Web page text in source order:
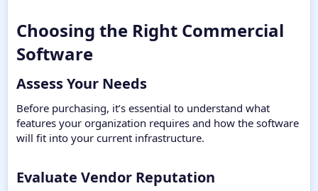
Choosing the Right Commercial
Software​
Assess Your Needs​
Before purchasing, it’s essential to understand what
features your organization requires and how the software
will fit into your current infrastructure.
Evaluate Vendor Reputation​